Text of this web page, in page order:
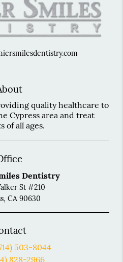
quality healthcare to
Cypress area and treat
of all ages.
Dentistry
St #210
CA 90630
503-8044
828-2966